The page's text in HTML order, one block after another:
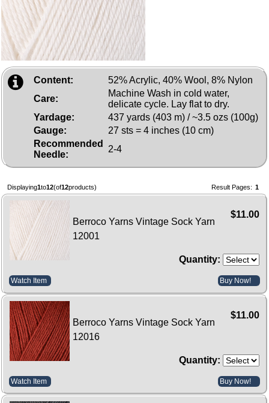
Content:
52% Acrylic, 40% Wool, 8% Nylon
Care:
Machine Wash in cold water,
delicate cycle. Lay flat to dry.
Yardage:
437 yards (403 m) / ~3.5 ozs (100g)
Gauge:
27 sts = 4 inches (10 cm)
Recommended
Needle:
2-4
Displaying1to12(of12products) Result Pages: 1
$11.00
Berroco Yarns Vintage Sock Yarn
12001
Quantity:
Watch Item Buy Now!
$11.00
Berroco Yarns Vintage Sock Yarn
12016
Quantity:
Watch Item Buy Now!